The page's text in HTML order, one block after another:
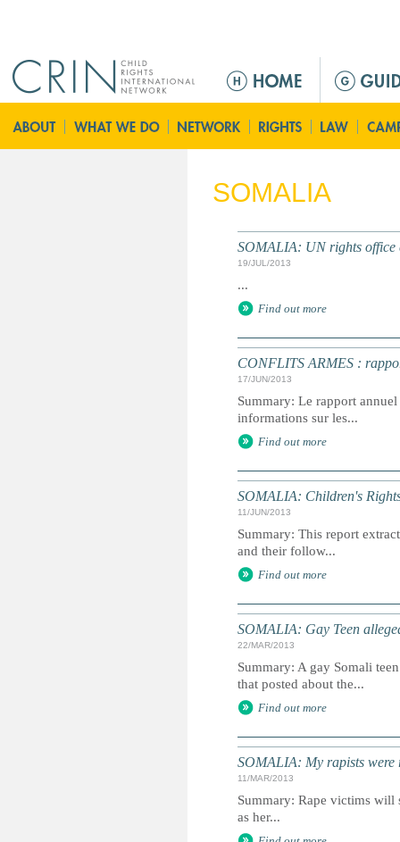
n
m
n
SOMALIA
SOMALIA: UN rights office
19/JUL/2013
...
Find out more
CONFLITS ARMES :
17/JUN/2013
Summary: Le rapport
informations sur les...
Find out more
SOMALIA: Children's
11/JUN/2013
Summary: This report
and their follow...
Find out more
SOMALIA: Gay Teen
22/MAR/2013
Summary: A gay Somali
that posted about the...
Find out more
SOMALIA: My rapists were
11/MAR/2013
Summary: Rape victims
as her...